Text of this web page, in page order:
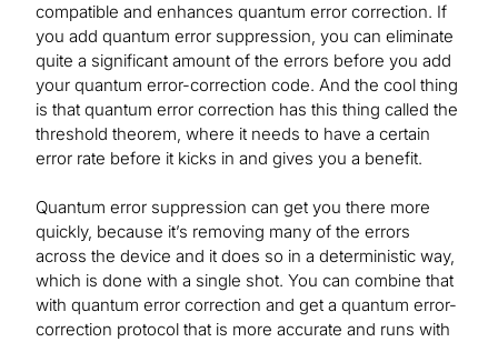
compatible and enhances quantum error correction. If
you add quantum error suppression, you can eliminate
quite a significant amount of the errors before you add
your quantum error-correction code. And the cool thing
is that quantum error correction has this thing called the
threshold theorem, where it needs to have a certain
error rate before it kicks in and gives you a benefit.
Quantum error suppression can get you there more
quickly, because it’s removing many of the errors
across the device and it does so in a deterministic way,
which is done with a single shot. You can combine that
with quantum error correction and get a quantum error-
correction protocol that is more accurate and runs with